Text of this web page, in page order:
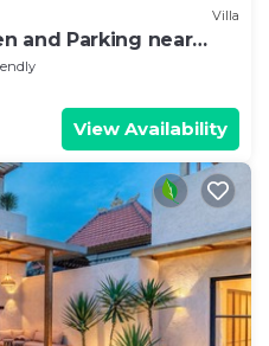
Villa
and Parking near
View Availability